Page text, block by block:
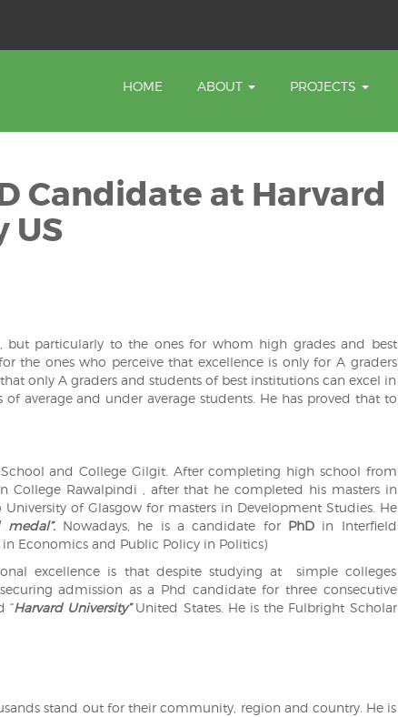
HOME ABOUT PROJECTS
Candidate at Harvard
US
but particularly to the ones for whom high grades and best
the ones who perceive that excellence is only for A graders
only A graders and students of best institutions can excel in
average and under average students. He has proved that to
and College Gilgit. After completing high school from
Rawalpindi , after that he completed his masters in
of Glasgow for masters in Development Studies. He
medal”.Nowadays, he is a candidate for PhDin Interfield
Economics and Public Policy in Politics)
excellence is that despite studying at simple colleges
admission as a Phd candidate for three consecutive
“Harvard University”United States. He is the Fulbright Scholar
stand out for their community, region and country. He is